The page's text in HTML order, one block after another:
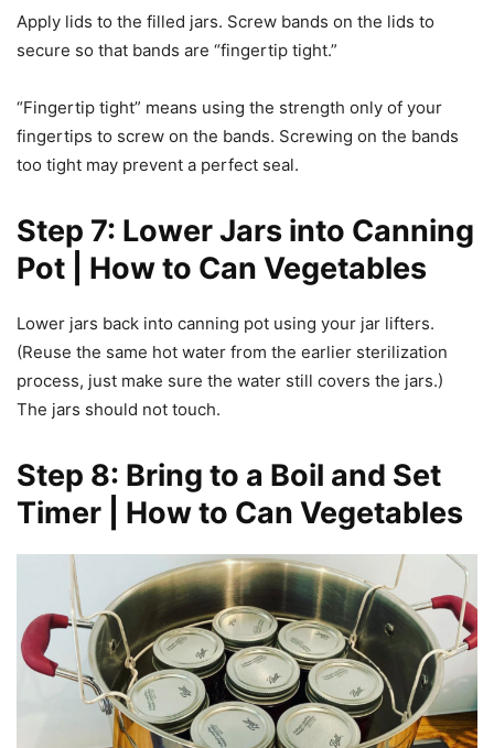
Apply lids to the filled jars. Screw bands on the lids to
secure so that bands are “fingertip tight.”
“Fingertip tight” means using the strength only of your
fingertips to screw on the bands. Screwing on the bands
too tight may prevent a perfect seal.
Step 7: Lower Jars into Canning
Pot | How to Can Vegetables
Lower jars back into canning pot using your jar lifters.
(Reuse the same hot water from the earlier sterilization
process, just make sure the water still covers the jars.)
The jars should not touch.
Step 8: Bring to a Boil and Set
Timer | How to Can Vegetables